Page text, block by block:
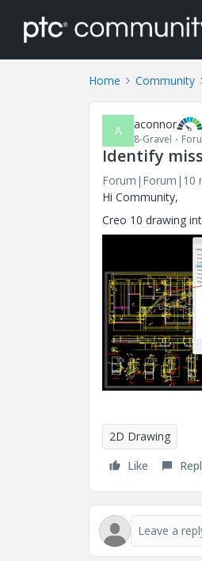
Home Community
A aconnor
8-Gravel
Identify
Forum|Forum|10
Hi Community,
Creo 10 drawing
2D Drawing
Like